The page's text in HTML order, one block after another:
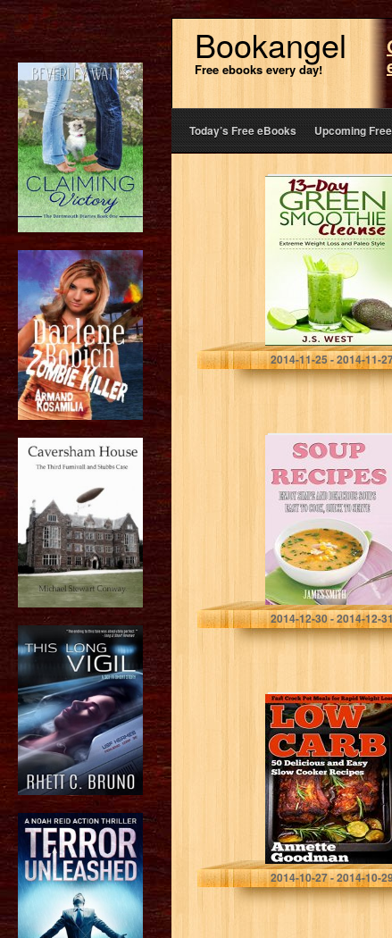
Bookangel
Free ebooks every day!
Today’s Free eBooks Upcoming
Detox: 13-Day
Green Smoothie
Cleanse for
Detoxing,
Extreme Weight
Loss and Paleo
Style (Juicing
Recipes,…
J.S. West
2014-11-25 - 2014-11-
Soup recipes:
Top rated,
delicious and
tasty soup
recipes: Easy to
cook and Quick
to…
James Smith
2014-12-30 - 2014-12-
Low Carb Slow
Cooker: 50
Delicious, Fast
and Easy Crock
Pot Recipes for
Rapid Weight…
Annette Goodman
2014-10-27 - 2014-10-